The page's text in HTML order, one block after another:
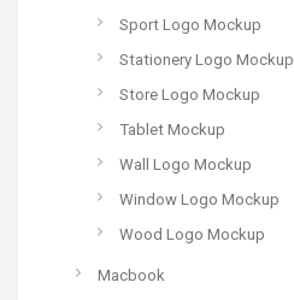
Sport Logo Mockup
Stationery Logo Mockup
Store Logo Mockup
Tablet Mockup
Wall Logo Mockup
Window Logo Mockup
Wood Logo Mockup
Macbook